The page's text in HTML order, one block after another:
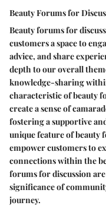
Beauty Forums for
Beauty forums for
customers a space to
advice, and share
depth to our overall
knowledge-sharing
characteristic of beauty
create a sense of
fostering a supportive
unique feature of beauty
empower customers to
connections within the
forums for discussion
significance of
journey.